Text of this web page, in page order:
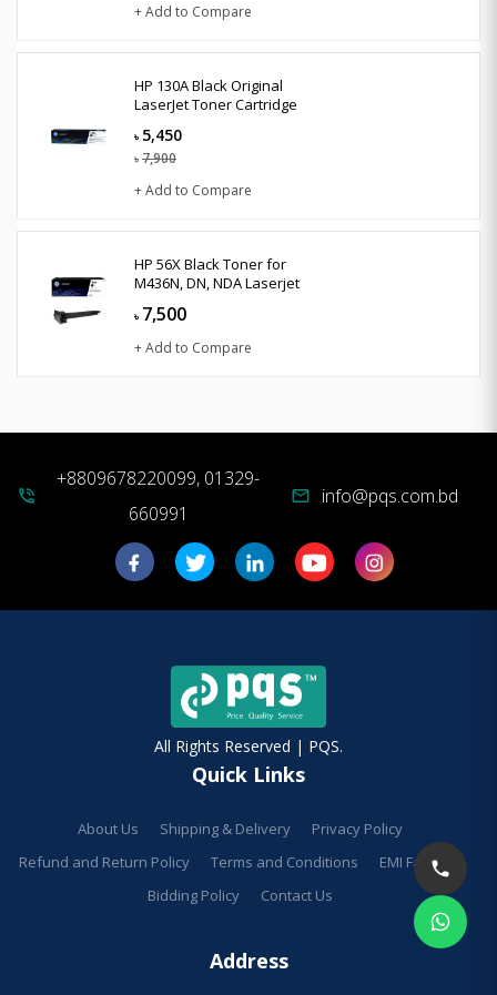
+ Add to Compare
HP 130A Black Original
LaserJet Toner Cartridge
৳ 5,450
৳ 7,900
+ Add to Compare
HP 56X Black Toner for
M436N, DN, NDA Laserjet
৳ 7,500
+ Add to Compare
phone_in_talk
+8809678220099, 01329-
660991
mail info@pqs.com.bd
All Rights Reserved | PQS.
Quick Links
About Us Shipping & Delivery
Privacy Policy
Refund and Return Policy
Terms and Conditions
EMI Facilities
Bidding Policy
Contact Us
Address